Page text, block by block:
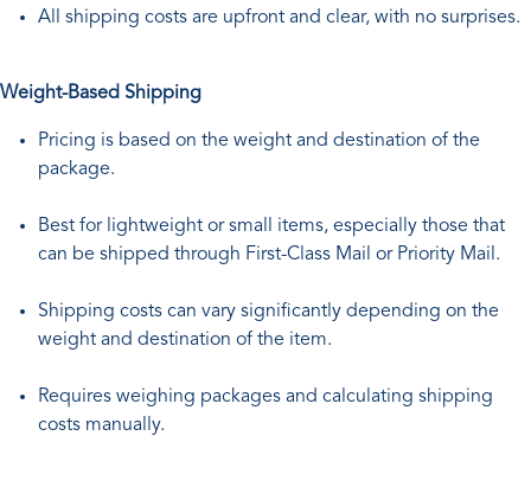
All shipping costs are upfront and clear, with no surprises.
Weight-Based Shipping
Pricing is based on the weight and destination of the
package.
Best for lightweight or small items, especially those that
can be shipped through First-Class Mail or Priority Mail.
Shipping costs can vary significantly depending on the
weight and destination of the item.
Requires weighing packages and calculating shipping
costs manually.